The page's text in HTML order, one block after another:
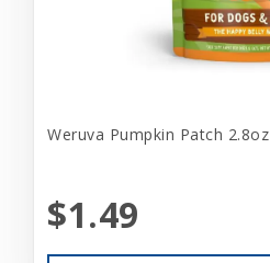
Weruva Pumpkin Patch 2.8oz
$1.49